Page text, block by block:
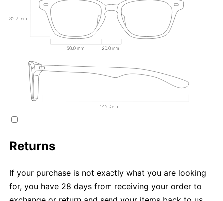
Returns
If your purchase is not exactly what you are looking
for, you have 28 days from receiving your order to